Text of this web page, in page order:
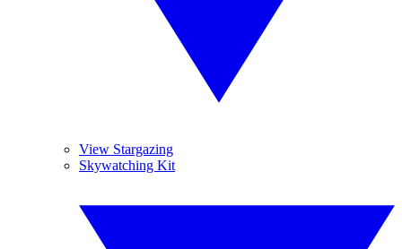
View Stargazing
Skywatching Kit